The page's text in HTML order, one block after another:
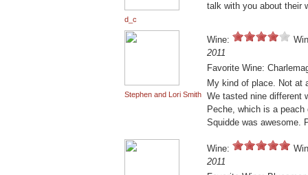
d_c
talk with you about their
Stephen and Lori Smith
Wine:
2011
Favorite Wine:
My kind of place. Not at
We tasted nine different
Peche, which is a
Squidde was awesome.
Wine:
2011